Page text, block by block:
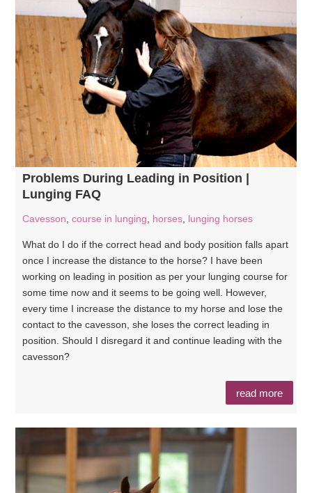
Problems During Leading in Position |
Lunging FAQ
Cavesson, course in lunging, horses, lunging horses
What do I do if the correct head and body position falls apart
once I increase the distance to the horse? I have been
working on leading in position as per your lunging course for
some time now and it seems to be going well. However,
every time I increase the distance to my horse and lose the
contact to the cavesson, she loses the correct leading in
position. Should I disregard it and continue leading with the
cavesson?
read more